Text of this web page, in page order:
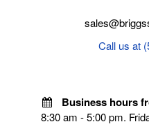
Call us at
Business hours
8:30 am - 5:00 pm.